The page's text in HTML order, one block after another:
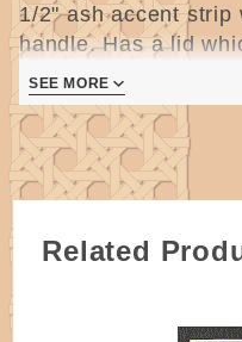
1/2" ash accent strip
handle. Has a lid
the handle.
SEE MORE
Related